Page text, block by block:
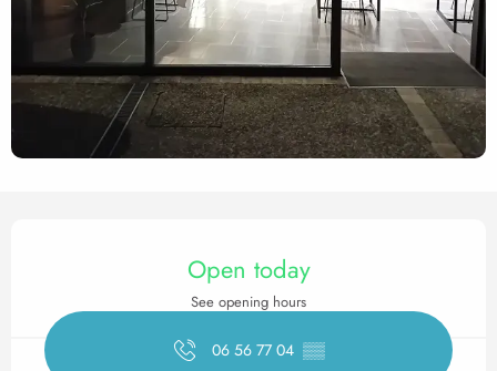
Opening hours & contact
Open today
See opening hours
06 56 77 04 ▒▒